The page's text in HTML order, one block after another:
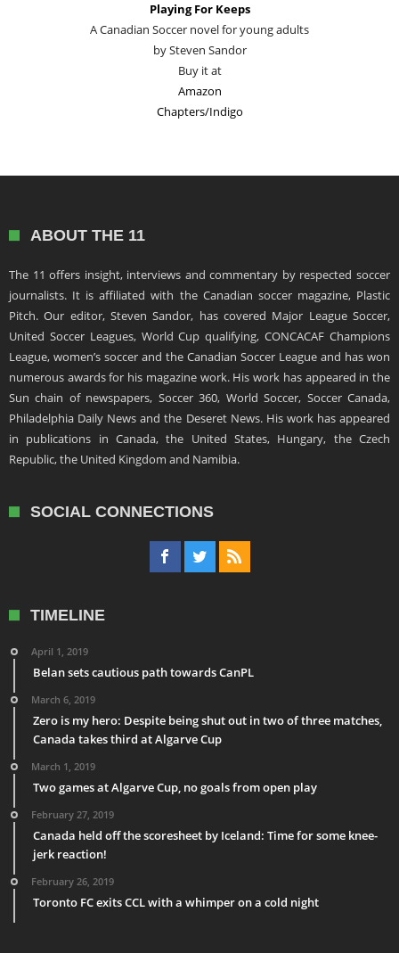
Playing For Keeps
A Canadian Soccer novel for young adults
by Steven Sandor
Buy it at
Amazon
Chapters/Indigo
ABOUT THE 11
The 11 offers insight, interviews and commentary by respected soccer
journalists. It is affiliated with the Canadian soccer magazine, Plastic
Pitch. Our editor, Steven Sandor, has covered Major League Soccer,
United Soccer Leagues, World Cup qualifying, CONCACAF Champions
League, women’s soccer and the Canadian Soccer League and has won
numerous awards for his magazine work. His work has appeared in the
Sun chain of newspapers, Soccer 360, World Soccer, Soccer Canada,
Philadelphia Daily News and the Deseret News. His work has appeared
in publications in Canada, the United States, Hungary, the Czech
Republic, the United Kingdom and Namibia.
SOCIAL CONNECTIONS
TIMELINE
April 1, 2019
Belan sets cautious path towards CanPL
March 6, 2019
Zero is my hero: Despite being shut out in two of three matches,
Canada takes third at Algarve Cup
March 1, 2019
Two games at Algarve Cup, no goals from open play
February 27, 2019
Canada held off the scoresheet by Iceland: Time for some knee-
jerk reaction!
February 26, 2019
Toronto FC exits CCL with a whimper on a cold night